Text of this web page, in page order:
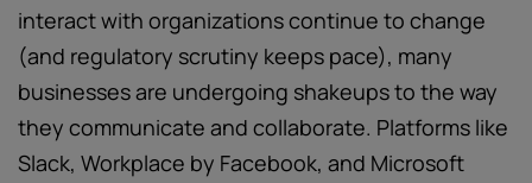
interact with organizations continue to change
(and regulatory scrutiny keeps pace), many
businesses are undergoing shakeups to the way
they communicate and collaborate. Platforms like
Slack, Workplace by Facebook, and Microsoft